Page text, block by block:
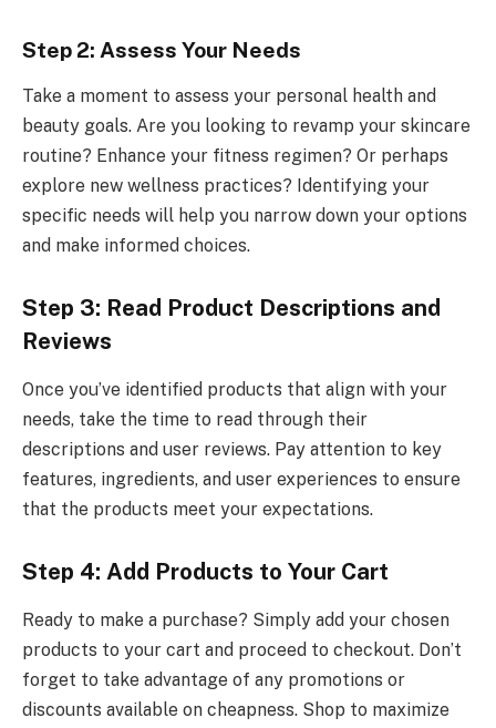
Step 2: Assess Your Needs
Take a moment to assess your personal health and
beauty goals. Are you looking to revamp your skincare
routine? Enhance your fitness regimen? Or perhaps
explore new wellness practices? Identifying your
specific needs will help you narrow down your options
and make informed choices.
Step 3: Read Product Descriptions and
Reviews
Once you’ve identified products that align with your
needs, take the time to read through their
descriptions and user reviews. Pay attention to key
features, ingredients, and user experiences to ensure
that the products meet your expectations.
Step 4: Add Products to Your Cart
Ready to make a purchase? Simply add your chosen
products to your cart and proceed to checkout. Don’t
forget to take advantage of any promotions or
discounts available on cheapness. Shop to maximize